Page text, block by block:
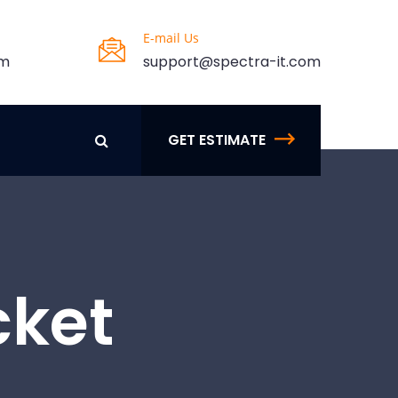
E-mail Us
support@spectra-it.com
GET ESTIMATE